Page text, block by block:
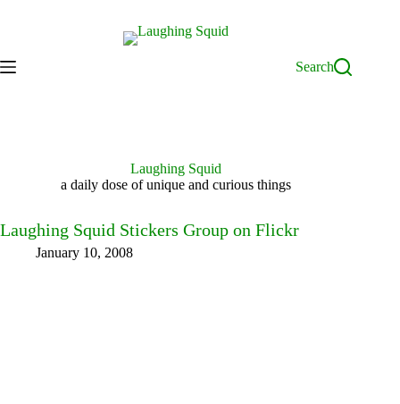
Search
Laughing Squid
a daily dose of unique and curious things
Laughing Squid Stickers Group on Flickr
January 10, 2008